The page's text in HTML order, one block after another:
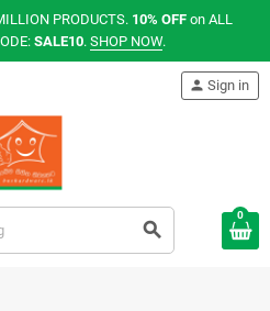
PRODUCTS. 10% OFF on ALL
SALE10. SHOP NOW.
search
person Sign in
0